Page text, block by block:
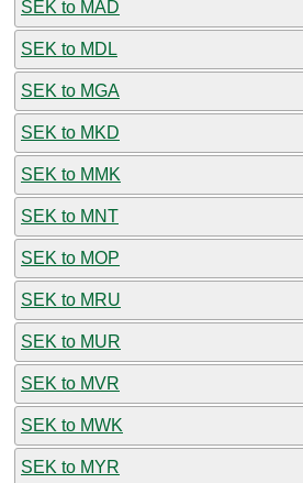
SEK to MAD
SEK to MDL
SEK to MGA
SEK to MKD
SEK to MMK
SEK to MNT
SEK to MOP
SEK to MRU
SEK to MUR
SEK to MVR
SEK to MWK
SEK to MYR